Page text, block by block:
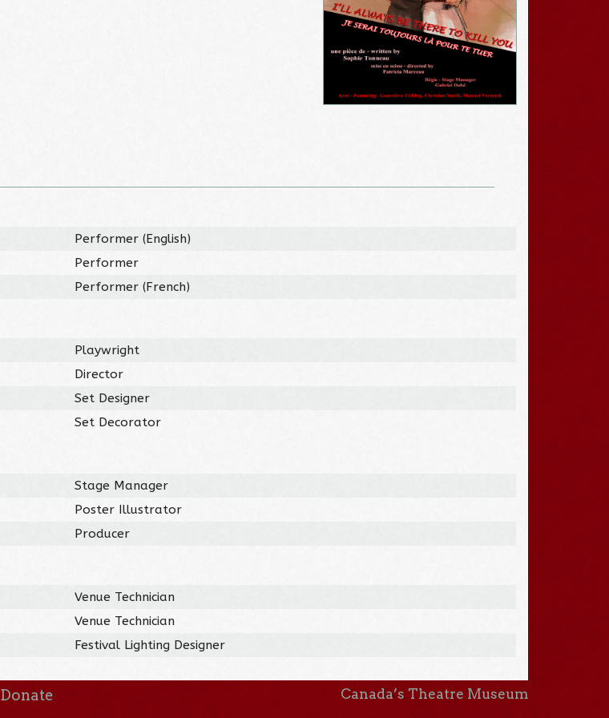
Performer (English)
Performer
Performer (French)
Playwright
Director
Set Designer
Set Decorator
Stage Manager
Poster Illustrator
Producer
Venue Technician
Venue Technician
Festival Lighting Designer
Donate Canada’s Theatre Museum